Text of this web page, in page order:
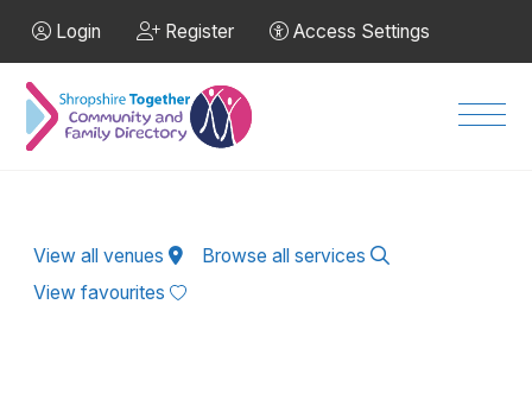
Login Register Access Settings
View all venues
Browse all services
View favourites